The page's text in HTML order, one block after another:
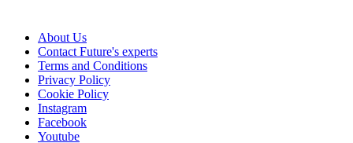
About Us
Contact Future's experts
Terms and Conditions
Privacy Policy
Cookie Policy
Instagram
Facebook
Youtube